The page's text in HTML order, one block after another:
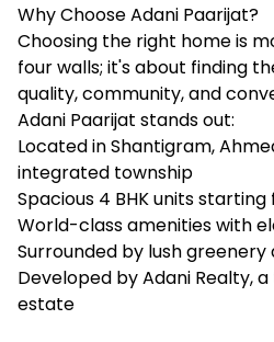
Why Choose Adani Paarijat?
Choosing the right home is
four walls; it's about finding
quality, community, and
Adani Paarijat stands out:
Located in Shantigram,
integrated township
Spacious 4 BHK units starting
World-class amenities with
Surrounded by lush
Developed by Adani Realty,
estate